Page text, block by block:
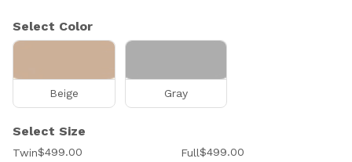
Select Color
Beige Gray
Select Size
Twin$499.00 Full$499.00